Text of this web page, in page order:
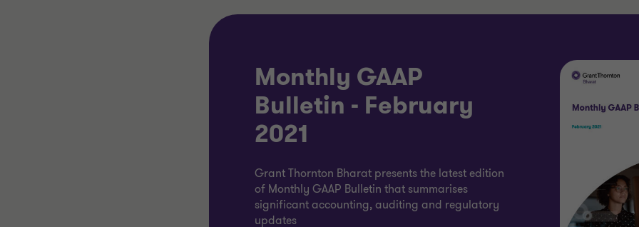
Monthly GAAP
Bulletin - February
2021
Grant Thornton Bharat presents the latest edition
of Monthly GAAP Bulletin that summarises
significant accounting, auditing and regulatory
updates